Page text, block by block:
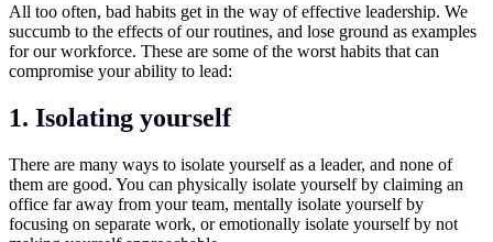
All too often, bad habits get in the way of effective leadership. We
succumb to the effects of our routines, and lose ground as examples
for our workforce. These are some of the worst habits that can
compromise your ability to lead:
1. Isolating yourself
There are many ways to isolate yourself as a leader, and none of
them are good. You can physically isolate yourself by claiming an
office far away from your team, mentally isolate yourself by
focusing on separate work, or emotionally isolate yourself by not